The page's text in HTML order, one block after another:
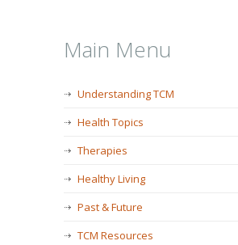
Main Menu
Understanding TCM
Health Topics
Therapies
Healthy Living
Past & Future
TCM Resources